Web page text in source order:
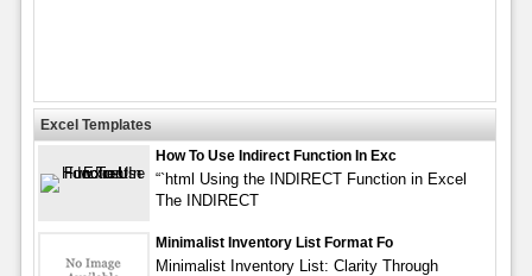
Excel Templates
How To Use Indirect Function In Exc
“`html Using the INDIRECT Function in Excel
The INDIRECT
Minimalist Inventory List Format Fo
Minimalist Inventory List: Clarity Through